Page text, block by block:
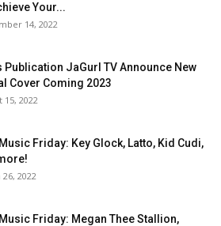
Your...
14, 2022
Publication JaGurl TV Announce New
Cover Coming 2023
15, 2022
Friday: Key Glock, Latto, Kid Cudi,
2022
Friday: Megan Thee Stallion,